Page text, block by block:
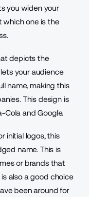
you widen your
which one is the
depicts the
your audience
name, making this
This design is
Cola and Google.
initial logos, this
name. This is
or brands that
also a good choice
been around for